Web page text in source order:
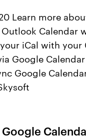
Learn more
Calendar
iCal with your
Google
Google